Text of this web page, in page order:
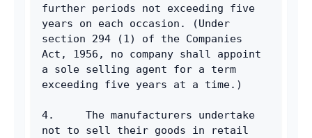
further periods not exceeding five
years on each occasion. (Under
section 294 (1) of the Companies
Act, 1956, no company shall appoint
a sole selling agent for a term
exceeding five years at a time.)
4.     The manufacturers undertake
not to sell their goods in retail